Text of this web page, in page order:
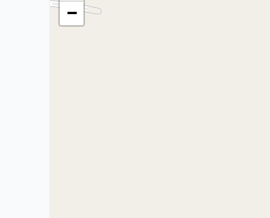
−